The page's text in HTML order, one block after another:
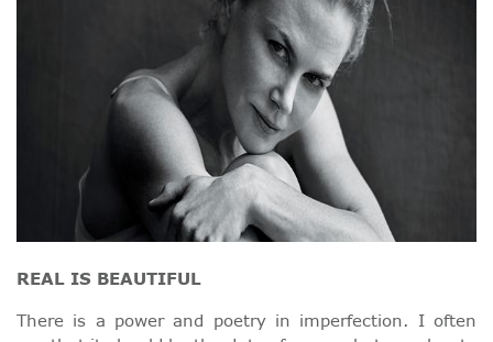
REAL IS BEAUTIFUL
There is a power and poetry in imperfection. I often